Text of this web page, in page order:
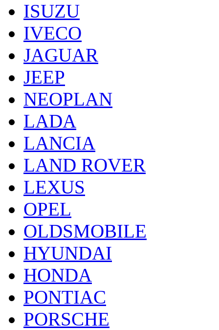
ISUZU
IVECO
JAGUAR
JEEP
NEOPLAN
LADA
LANCIA
LAND ROVER
LEXUS
OPEL
OLDSMOBILE
HYUNDAI
HONDA
PONTIAC
PORSCHE